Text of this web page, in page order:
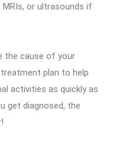
or ultrasounds if
the cause of your
plan to help
activities as quickly as
get diagnosed, the